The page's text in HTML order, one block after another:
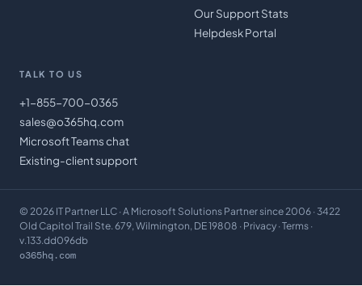
Our Support Stats
Helpdesk Portal
TALK TO US
+1-855-700-0365
sales@o365hq.com
Microsoft Teams chat
Existing-client support
© 2026 IT Partner LLC · A Microsoft Solutions Partner since 2006 · 3422
Old Capitol Trail Ste. 679, Wilmington, DE 19808 · Privacy · Terms ·
v.133.dd096db
o365hq.com